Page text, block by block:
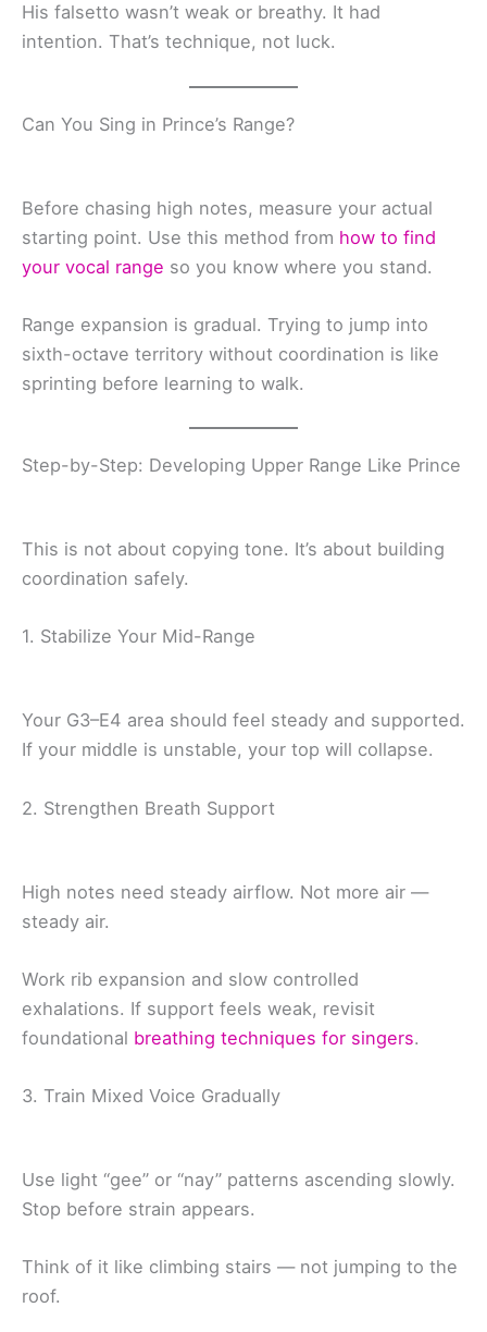
His falsetto wasn’t weak or breathy. It had
intention. That’s technique, not luck.
Can You Sing in Prince’s Range?
Before chasing high notes, measure your actual
starting point. Use this method from how to find
your vocal range so you know where you stand.
Range expansion is gradual. Trying to jump into
sixth-octave territory without coordination is like
sprinting before learning to walk.
Step-by-Step: Developing Upper Range Like Prince
This is not about copying tone. It’s about building
coordination safely.
1. Stabilize Your Mid-Range
Your G3–E4 area should feel steady and supported.
If your middle is unstable, your top will collapse.
2. Strengthen Breath Support
High notes need steady airflow. Not more air —
steady air.
Work rib expansion and slow controlled
exhalations. If support feels weak, revisit
foundational breathing techniques for singers.
3. Train Mixed Voice Gradually
Use light “gee” or “nay” patterns ascending slowly.
Stop before strain appears.
Think of it like climbing stairs — not jumping to the
roof.